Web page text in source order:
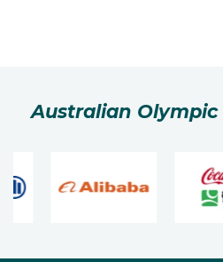
Australian Olympic